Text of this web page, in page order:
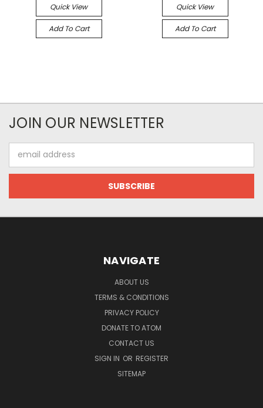
Quick View
Add To Cart
Quick View
Add To Cart
JOIN OUR NEWSLETTER
Address
NAVIGATE
ABOUT US
TERMS & CONDITIONS
PRIVACY POLICY
DONATE TO ATOM
CONTACT US
SIGN IN OR REGISTER
SITEMAP